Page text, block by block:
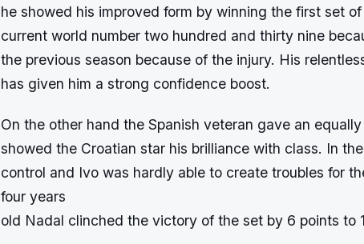
he showed his improved form by winning the first set
current world number two hundred and thirty nine
the previous season because of the injury. His
has given him a strong confidence boost.
On the other hand the Spanish veteran gave an
showed the Croatian star his brilliance with class. In
control and Ivo was hardly able to create troubles for
four years
old Nadal clinched the victory of the set by 6 points to